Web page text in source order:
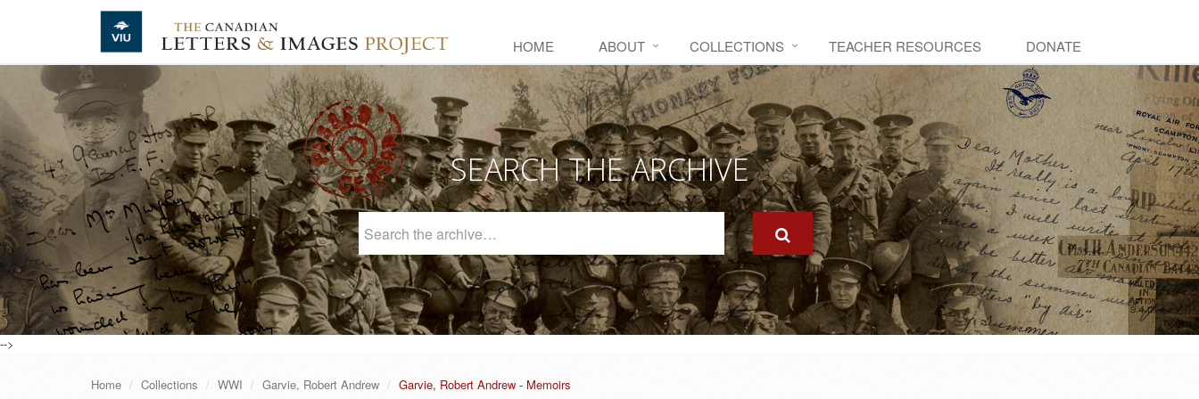
Skip to main content
HOME ABOUT COLLECTIONS TEACHER RESOURCES DONATE
SEARCH THE ARCHIVE
Archive
-->
Home Collections WWI Garvie, Robert Andrew Garvie, Robert Andrew - Memoirs